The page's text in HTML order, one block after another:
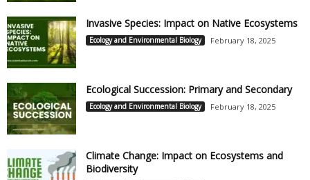
Invasive Species: Impact on Native Ecosystems
Ecology and Environmental Biology February 18, 2025
Ecological Succession: Primary and Secondary
Ecology and Environmental Biology February 18, 2025
Climate Change: Impact on Ecosystems and
Biodiversity